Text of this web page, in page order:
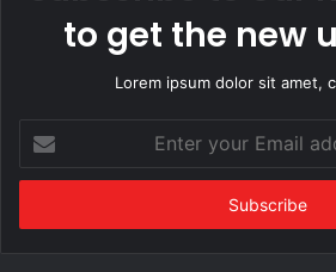
to get the new
Lorem ipsum dolor sit amet,
your
Email